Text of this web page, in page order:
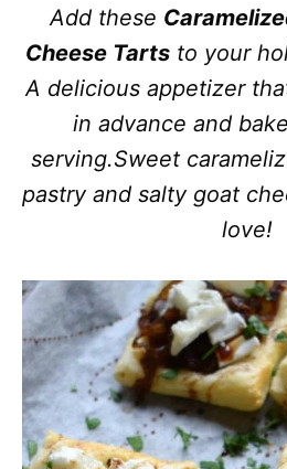
Add these
Cheese Tartsto your
A delicious appetizer
in advance and
serving.Sweet
pastry and salty goat
love!